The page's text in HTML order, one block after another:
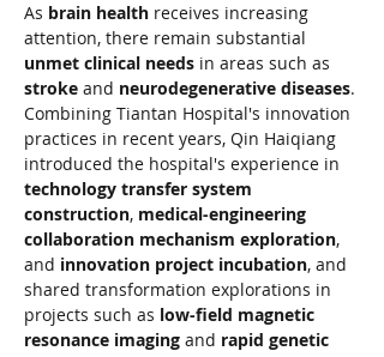
As brain health receives increasing
attention, there remain substantial
unmet clinical needs in areas such as
stroke and neurodegenerative diseases.
Combining Tiantan Hospital's innovation
practices in recent years, Qin Haiqiang
introduced the hospital's experience in
technology transfer system
construction, medical-engineering
collaboration mechanism exploration,
and innovation project incubation, and
shared transformation explorations in
projects such as low-field magnetic
resonance imaging and rapid genetic